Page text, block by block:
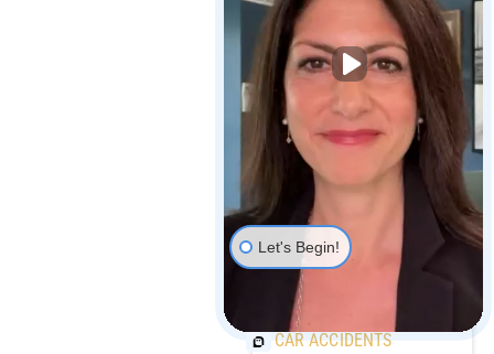
MAJOR CAR
MANUFACTURER
RECALLS OVER 1
MILLION VEHICLES
Let's Begin!